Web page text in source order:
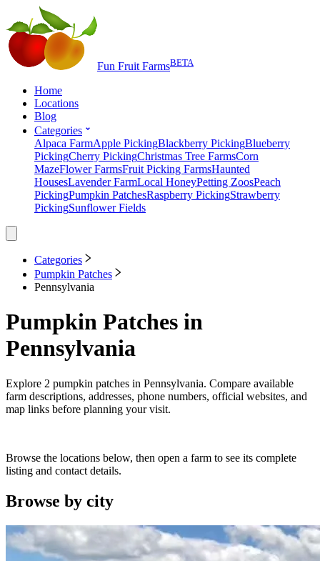
Fun Fruit FarmsBETA
Home
Locations
Blog
Categories
Alpaca FarmApple PickingBlackberry PickingBlueberry
PickingCherry PickingChristmas Tree FarmsCorn
MazeFlower FarmsFruit Picking FarmsHaunted
HousesLavender FarmLocal HoneyPetting ZoosPeach
PickingPumpkin PatchesRaspberry PickingStrawberry
PickingSunflower Fields
Categories
Pumpkin Patches
Pennsylvania
Pumpkin Patches in
Pennsylvania
Explore 2 pumpkin patches in Pennsylvania. Compare available
farm descriptions, addresses, phone numbers, official websites, and
map links before planning your visit.
Browse the locations below, then open a farm to see its complete
listing and contact details.
Browse by city